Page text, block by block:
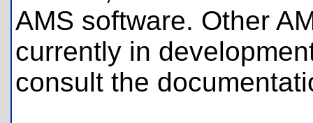
AMS software. Other
currently in
consult the